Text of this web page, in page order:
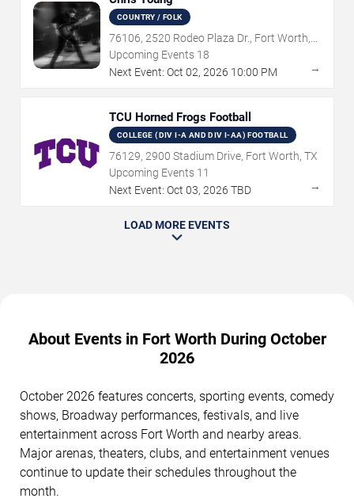
COUNTRY / FOLK
76106, 2520 Rodeo Plaza Dr., Fort Worth,
TX
Upcoming Events 18
Next Event: Oct 02, 2026 10:00 PM →
TCU Horned Frogs Football
COLLEGE (DIV I-A AND DIV I-AA) FOOTBALL
76129, 2900 Stadium Drive, Fort Worth, TX
Upcoming Events 11
Next Event: Oct 03, 2026 TBD →
LOAD MORE EVENTS
About Events in Fort Worth During October
2026
October 2026 features concerts, sporting events, comedy
shows, Broadway performances, festivals, and live
entertainment across Fort Worth and nearby areas.
Major arenas, theaters, clubs, and entertainment venues
continue to update their schedules throughout the
month.